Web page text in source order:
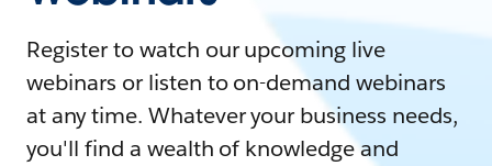
Register to watch our upcoming live
webinars or listen to on-demand webinars
at any time. Whatever your business needs,
you'll find a wealth of knowledge and